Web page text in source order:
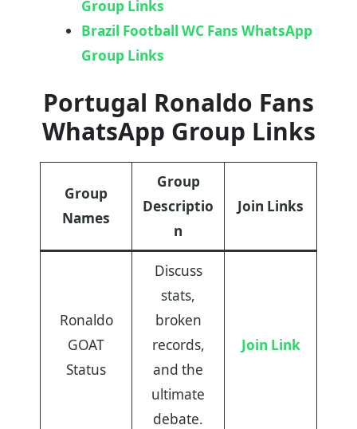
Group Links
Brazil Football WC Fans WhatsApp
Group Links
Portugal Ronaldo Fans
WhatsApp Group Links
Group
Names
Group
Descriptio
n
Join Links
Ronaldo
GOAT
Status
Discuss
stats,
broken
records,
and the
ultimate
debate.
Join Link